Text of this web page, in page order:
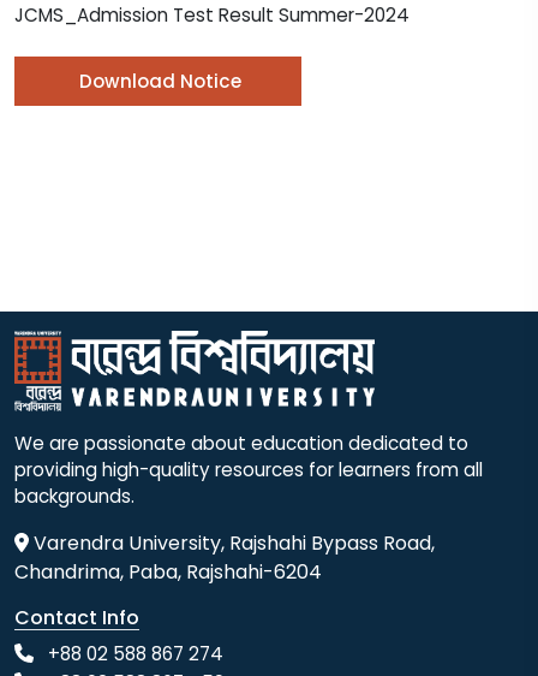
JCMS_Admission Test Result Summer-2024
Download Notice
We are passionate about education dedicated to
providing high-quality resources for learners from all
backgrounds.
Varendra University, Rajshahi Bypass Road,
Chandrima, Paba, Rajshahi-6204
Contact Info
+88 02 588 867 274